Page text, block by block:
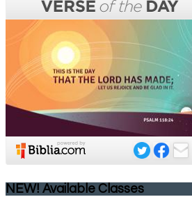
NEW! Available Classes